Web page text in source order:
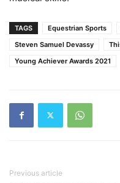
TAGS Equestrian Sports
Steven Samuel Devassy
Young Achiever Awards 2021
Previous article